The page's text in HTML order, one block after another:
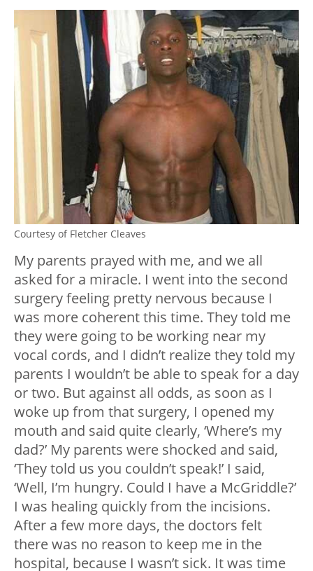
Courtesy of Fletcher Cleaves
My parents prayed with me, and we all
asked for a miracle. I went into the second
surgery feeling pretty nervous because I
was more coherent this time. They told me
they were going to be working near my
vocal cords, and I didn’t realize they told my
parents I wouldn’t be able to speak for a day
or two. But against all odds, as soon as I
woke up from that surgery, I opened my
mouth and said quite clearly, ‘Where’s my
dad?’ My parents were shocked and said,
‘They told us you couldn’t speak!’ I said,
‘Well, I’m hungry. Could I have a McGriddle?’
I was healing quickly from the incisions.
After a few more days, the doctors felt
there was no reason to keep me in the
hospital, because I wasn’t sick. It was time